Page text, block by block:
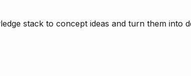
stack to concept ideas and turn them into